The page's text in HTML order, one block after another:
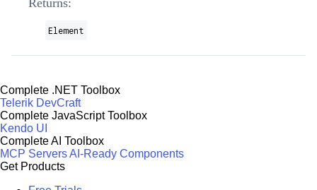
Returns:
Element
Complete .NET Toolbox
Telerik DevCraft
Complete JavaScript Toolbox
Kendo UI
Complete AI Toolbox
MCP ServersAI-Ready Components
Get Products